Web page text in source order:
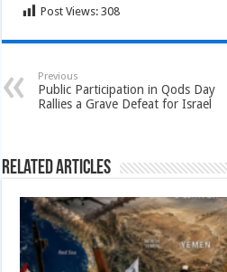
Post Views: 308
Previous
Public Participation in Qods Day
Rallies a Grave Defeat for Israel
Related Articles